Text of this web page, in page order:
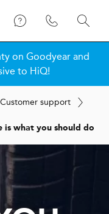
on Goodyear and
to HiQ!
Customer support
is what you should do